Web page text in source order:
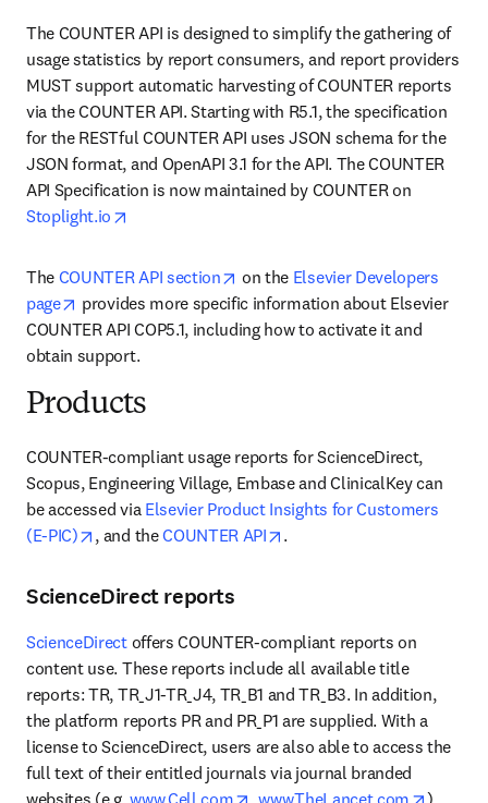
The COUNTER API is designed to simplify the gathering of
usage statistics by report consumers, and report providers
MUST support automatic harvesting of COUNTER reports
via the COUNTER API. Starting with R5.1, the specification
for the RESTful COUNTER API uses JSON schema for the
JSON format, and OpenAPI 3.1 for the API. The COUNTER
Stoplight.io
The COUNTER API section opens in new tab/window
on the Elsevier Developers
page
opens in new tab/window
provides more specific information about Elsevier
COUNTER API COP5.1, including how to activate it and
obtain support.
Products
COUNTER-compliant usage reports for ScienceDirect,
Scopus, Engineering Village, Embase and ClinicalKey can
be accessed via Elsevier Product Insights for Customers
(E-PIC)
opens in new tab/window
, and the COUNTER API opens in new tab/window
.
ScienceDirect reports
ScienceDirect offers COUNTER-compliant reports on
content use. These reports include all available title
reports: TR, TR_J1-TR_J4, TR_B1 and TR_B3. In addition,
the platform reports PR and PR_P1 are supplied. With a
license to ScienceDirect, users are also able to access the
full text of their entitled journals via journal branded
websites (e.g. www.Cell.com opens in new tab/window
, www.TheLancet.com opens
)